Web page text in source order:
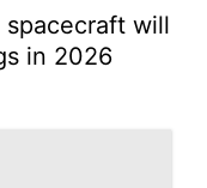
will
in 2026